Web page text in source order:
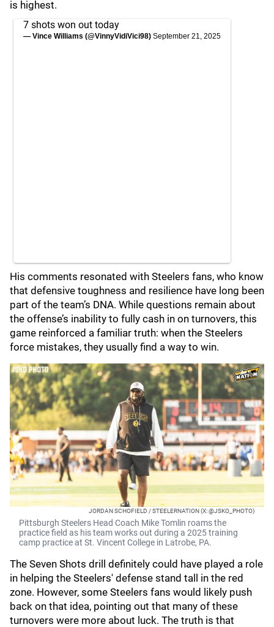
is highest.
7 shots won out today
— Vince Williams (@VinnyVidiVici98) September 21, 2025
His comments resonated with Steelers fans, who know
that defensive toughness and resilience have long been
part of the team’s DNA. While questions remain about
the offense’s inability to fully cash in on turnovers, this
game reinforced a familiar truth: when the Steelers
force mistakes, they usually find a way to win.
JORDAN SCHOFIELD / STEELERNATION (X: @JSKO_PHOTO)
Pittsburgh Steelers Head Coach Mike Tomlin roams the
practice field as his team works out during a 2025 training
camp practice at St. Vincent College in Latrobe, PA.
The Seven Shots drill definitely could have played a role
in helping the Steelers' defense stand tall in the red
zone. However, some Steelers fans would likely push
back on that idea, pointing out that many of these
turnovers were more about luck. The truth is that